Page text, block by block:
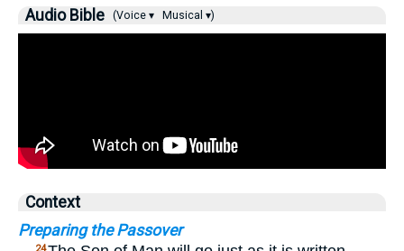
Audio Bible (Voice ▾ Musical ▾)
Context
Preparing the Passover